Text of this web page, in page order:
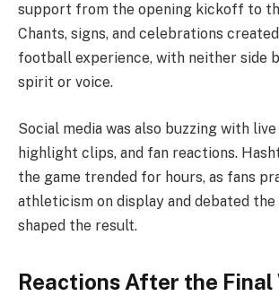
support from the opening kickoff to
Chants, signs, and celebrations
football experience, with neither side
spirit or voice.
Social media was also buzzing with
highlight clips, and fan reactions.
the game trended for hours, as fans
athleticism on display and debated
shaped the result.
Reactions After the Final